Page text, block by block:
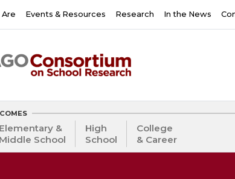
Are Events & Resources Research In the News
Elementary &
Middle School
High
School
College
& Career